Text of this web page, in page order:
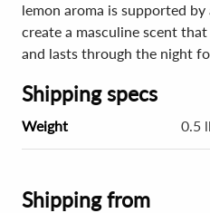
lemon aroma is supported
create a masculine scent
and lasts through the night
Shipping specs
Weight 0.5
Shipping from